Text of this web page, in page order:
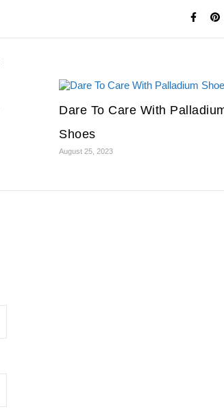
Dare To Care With
Shoes
August 25, 2023